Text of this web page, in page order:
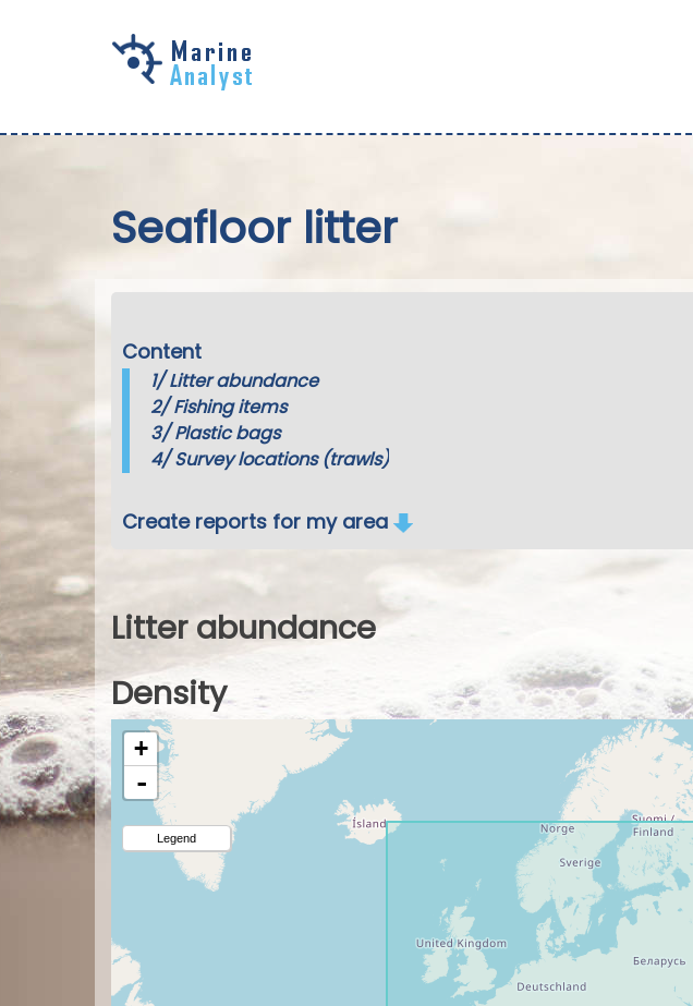
Seafloor litter
Content
1/Litter abundance
2/Fishing items
3/Plastic bags
4/Survey locations (trawls)
Create reports for my area
Litter abundance
Density